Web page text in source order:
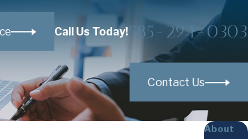
Call Us Today!585-294-0303
Contact Us
About